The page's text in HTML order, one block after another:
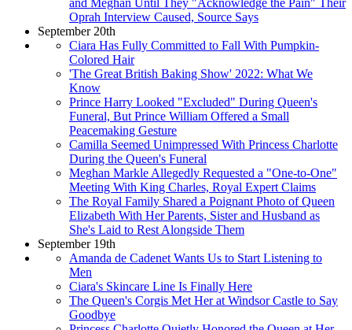
Oprah Interview Caused, Source Says
September 20th
Ciara Has Fully Committed to Fall With Pumpkin-
Colored Hair
'The Great British Baking Show' 2022: What We
Know
Prince Harry Looked "Excluded" During Queen's
Funeral, But Prince William Offered a Small
Peacemaking Gesture
Camilla Seemed Unimpressed With Princess Charlotte
During the Queen's Funeral
Meghan Markle Allegedly Requested a "One-to-One"
Meeting With King Charles, Royal Expert Claims
The Royal Family Shared a Poignant Photo of Queen
Elizabeth With Her Parents, Sister and Husband as
She's Laid to Rest Alongside Them
September 19th
Amanda de Cadenet Wants Us to Start Listening to
Men
Ciara's Skincare Line Is Finally Here
The Queen's Corgis Met Her at Windsor Castle to Say
Goodbye